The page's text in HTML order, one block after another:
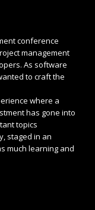
conference
management
As software
to craft the
where a
has gone into
topics
staged in an
much learning and